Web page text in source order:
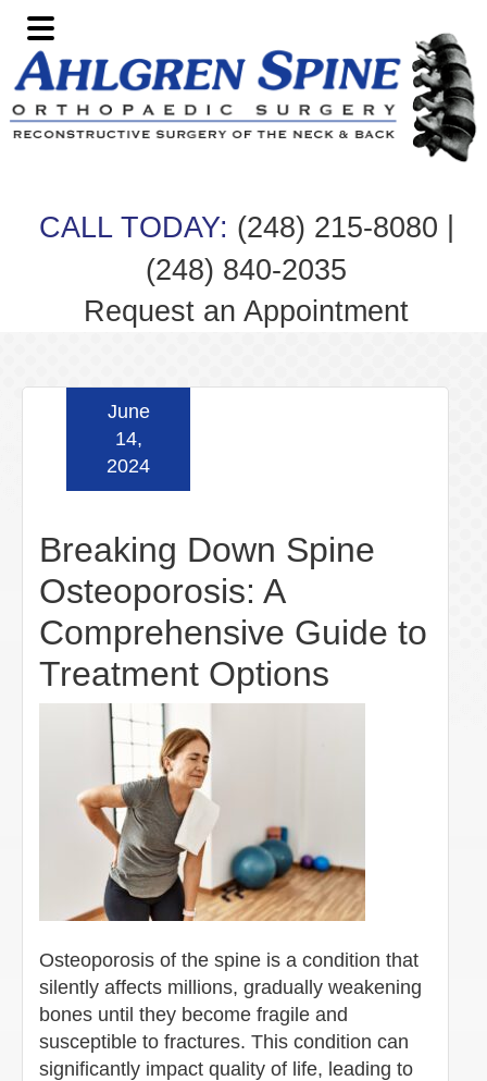
Skip
to
primary
navigation
Skip
to
main
content
Skip
to
primary
sidebar
Skip
to
footer
CALL TODAY: (248) 215-8080
(248) 840-2035
Request an Appointment
Breaking Down Spine
Osteoporosis: A
Comprehensive Guide to
Treatment Options
June
14,
2024
Osteoporosis of the spine is a condition that
silently affects millions, gradually weakening
bones until they become fragile and
susceptible to fractures. This condition can
significantly impact quality of life, leading to